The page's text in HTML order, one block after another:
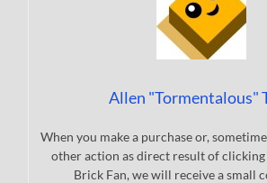
Allen "Tormentalous"
When you make a purchase or,
other action as direct result of clicking
Brick Fan, we will receive a small